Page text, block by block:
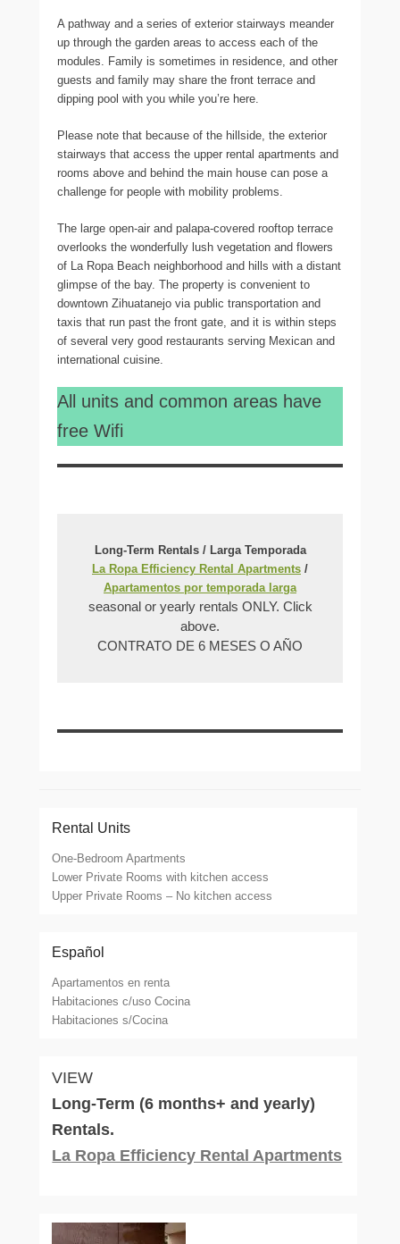
A pathway and a series of exterior stairways meander
up through the garden areas to access each of the
modules. Family is sometimes in residence, and other
guests and family may share the front terrace and
dipping pool with you while you’re here.
Please note that because of the hillside, the exterior
stairways that access the upper rental apartments and
rooms above and behind the main house can pose a
challenge for people with mobility problems.
The large open-air and palapa-covered rooftop terrace
overlooks the wonderfully lush vegetation and flowers
of La Ropa Beach neighborhood and hills with a distant
glimpse of the bay. The property is convenient to
downtown Zihuatanejo via public transportation and
taxis that run past the front gate, and it is within steps
of several very good restaurants serving Mexican and
international cuisine.
All units and common areas have
free Wifi
Long-Term Rentals / Larga Temporada
La Ropa Efficiency Rental Apartments /
Apartamentos por temporada larga
seasonal or yearly rentals ONLY. Click
above.
CONTRATO DE 6 MESES O AÑO
Rental Units
One-Bedroom Apartments
Lower Private Rooms with kitchen access
Upper Private Rooms – No kitchen access
Español
Apartamentos en renta
Habitaciones c/uso Cocina
Habitaciones s/Cocina
VIEW
Long-Term (6 months+ and yearly)
Rentals.
La Ropa Efficiency Rental Apartments